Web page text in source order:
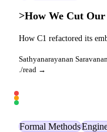
>How We Cut
How C1 refactored its
Sathyanarayanan
./read →
Formal Methods